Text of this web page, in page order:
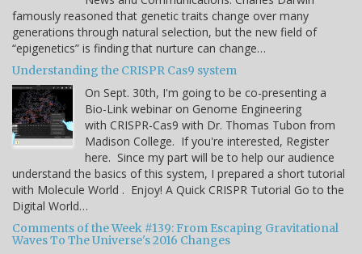
famously reasoned that genetic traits change over many
generations through natural selection, but the new field of
“epigenetics” is finding that nurture can change…
Understanding the CRISPR Cas9 system
On Sept. 30th, I'm going to be co-presenting a
Bio-Link webinar on Genome Engineering
with CRISPR-Cas9 with Dr. Thomas Tubon from
Madison College. If you're interested, Register
here. Since my part will be to help our audience
understand the basics of this system, I prepared a short tutorial
with Molecule World . Enjoy! A Quick CRISPR Tutorial Go to the
Digital World…
Comments of the Week #139: From Escaping Gravitational
Waves To The Universe's 2016 Changes